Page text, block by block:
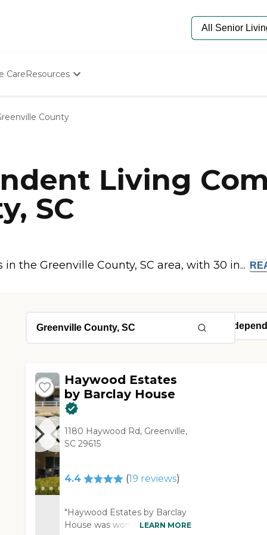
CareResources
Starting The Conversation
Senior Care Quiz
Budget Calculator
County
Living
SC
the Greenville County, SC area, with 30 in...
Haywood Estates
by Barclay House
1180 Haywood Rd, Greenville,
SC 29615
4.4 (19 reviews)
"Haywood Estates by Barclay
House was wonderful. I had a
LEARN MORE